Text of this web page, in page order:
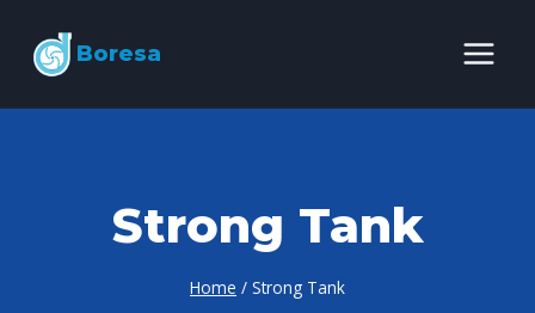
Boresa
Strong Tank
Home / Strong Tank